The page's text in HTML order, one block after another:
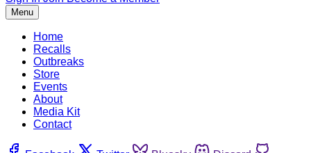
Menu
Home
Recalls
Outbreaks
Store
Events
About
Media Kit
Contact